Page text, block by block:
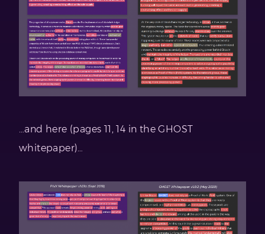
…and here (pages 11, 14 in the GHOST
whitepaper)…